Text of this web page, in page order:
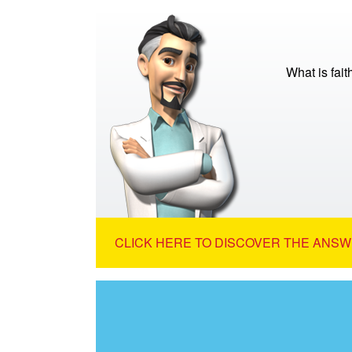
What is
CLICK HERE TO DISCOVER THE